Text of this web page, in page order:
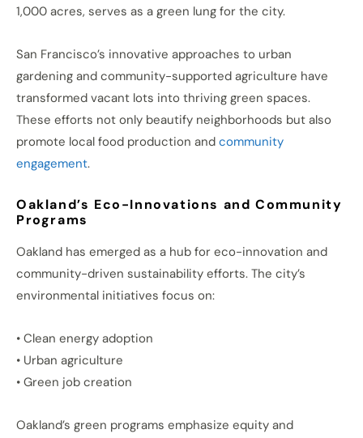
1,000 acres, serves as a green lung for the city.
San Francisco’s innovative approaches to urban
gardening and community-supported agriculture have
transformed vacant lots into thriving green spaces.
These efforts not only beautify neighborhoods but also
promote local food production and community
engagement.
Oakland’s Eco-Innovations and Community
Programs
Oakland has emerged as a hub for eco-innovation and
community-driven sustainability efforts. The city’s
environmental initiatives focus on:
• Clean energy adoption
• Urban agriculture
• Green job creation
Oakland’s green programs emphasize equity and